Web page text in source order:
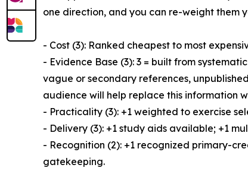
one direction, and you can re-weight them
- Cost (3): Ranked cheapest to most
- Evidence Base (3): 3 = built from
vague or secondary references,
audience will help replace this information
- Practicality (3): +1 weighted to exercise
- Delivery (3): +1 study aids available; +1
- Recognition (2): +1 recognized primary-
gatekeeping.